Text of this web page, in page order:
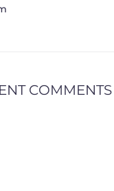
COMMENTS